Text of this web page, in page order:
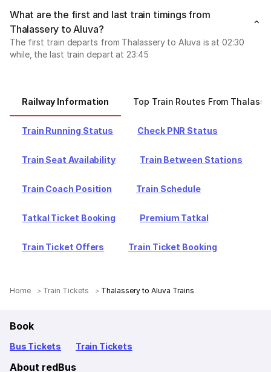
What are the first and last train timings from
Thalassery to Aluva?
The first train departs from Thalassery to Aluva is at 02:30
while, the last train depart at 23:45
Railway Information Top Train Routes From
Train Running Status Check PNR Status
Train Seat Availability Train Between Stations
Train Coach Position Train Schedule
Tatkal Ticket Booking Premium Tatkal
Train Ticket Offers Train Ticket Booking
Home Train Tickets Thalassery to Aluva Trains
Book
Bus Tickets Train Tickets
About redBus